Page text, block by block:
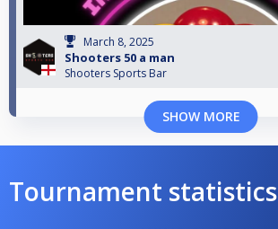
March 8, 2025
Shooters 50 a man
Shooters Sports Bar
SHOW MORE
Tournament statistics